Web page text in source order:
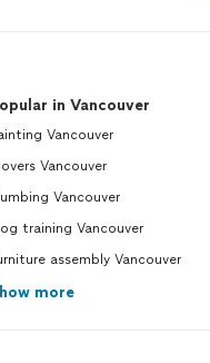
in Vancouver
Vancouver
Vancouver
Vancouver
training Vancouver
assembly Vancouver
more